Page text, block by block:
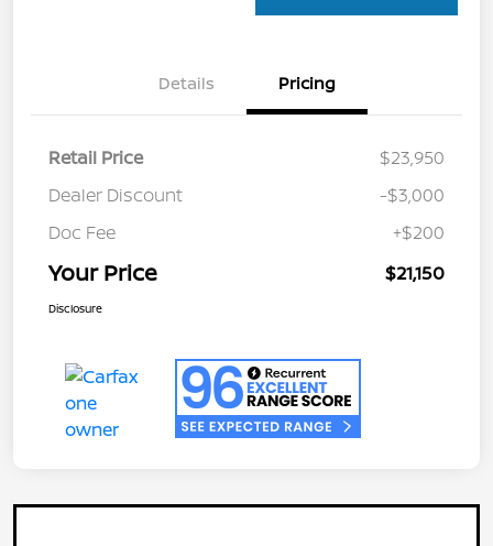
Details Pricing
Retail Price
$23,950
Dealer Discount
-$3,000
Doc Fee
+$200
Your Price $21,150
Disclosure